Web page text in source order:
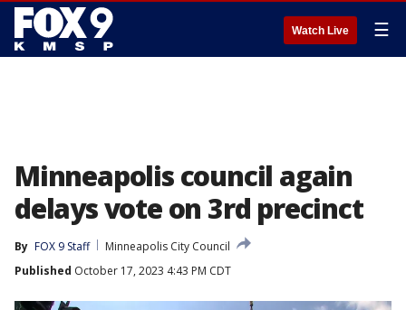
Watch Live ☰
Minneapolis council again
delays vote on 3rd precinct
By FOX 9 Staff
Minneapolis City Council
Published October 17, 2023 4:43 PM CDT